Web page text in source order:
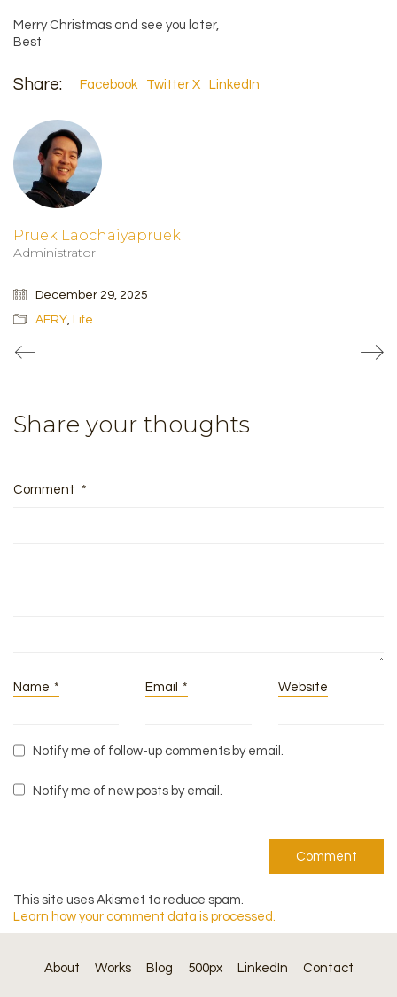
Merry Christmas and see you later,
Best
Share: Facebook Twitter X LinkedIn
Pruek Laochaiyapruek
Administrator
December 29, 2025
AFRY, Life
Share your thoughts
Comment *
Name * Email * Website
Notify me of follow-up comments by email.
Notify me of new posts by email.
This site uses Akismet to reduce spam.
Learn how your comment data is processed.
About Works Blog 500px LinkedIn Contact